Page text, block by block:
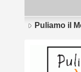
Puliamo il